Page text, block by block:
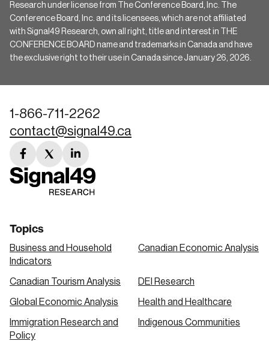
Research under license from The Conference Board, Inc. The
Conference Board, Inc. and its licensees, which are not affiliated
with Signal49 Research, own all right, title and interest in THE
CONFERENCE BOARD name and trademarks in Canada and have
the exclusive right to their use in Canada since January 26, 2026.
1-866-711-2262
contact@signal49.ca
facebook
link
twitter
link
linkedin
link
Topics
Business and Household
Indicators
Canadian Economic Analysis
Canadian Tourism Analysis DEI Research
Global Economic Analysis Health and Healthcare
Immigration Research and
Policy
Indigenous Communities